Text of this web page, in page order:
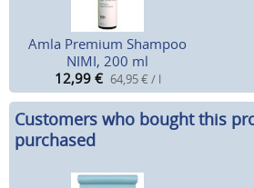
Amla Premium Shampoo
NIMI, 200 ml
12,99 € 64,95 € / l
Customers who bought this
purchased